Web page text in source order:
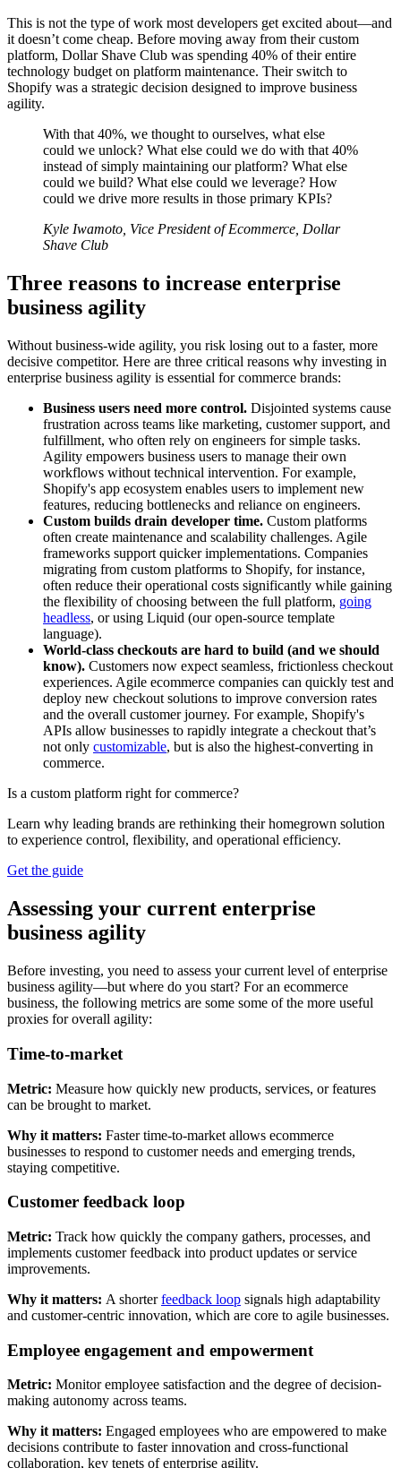
This is not the type of work most developers get excited about—and
it doesn’t come cheap. Before moving away from their custom
platform, Dollar Shave Club was spending 40% of their entire
technology budget on platform maintenance. Their switch to
Shopify was a strategic decision designed to improve business
agility.
With that 40%, we thought to ourselves, what else
could we unlock? What else could we do with that 40%
instead of simply maintaining our platform? What else
could we build? What else could we leverage? How
could we drive more results in those primary KPIs?
Kyle Iwamoto, Vice President of Ecommerce, Dollar
Shave Club
Three reasons to increase enterprise
business agility
Without business-wide agility, you risk losing out to a faster, more
decisive competitor. Here are three critical reasons why investing in
enterprise business agility is essential for commerce brands:
Business users need more control. Disjointed systems cause
frustration across teams like marketing, customer support, and
fulfillment, who often rely on engineers for simple tasks.
Agility empowers business users to manage their own
workflows without technical intervention. For example,
Shopify's app ecosystem enables users to implement new
features, reducing bottlenecks and reliance on engineers.
Custom builds drain developer time. Custom platforms
often create maintenance and scalability challenges. Agile
frameworks support quicker implementations. Companies
migrating from custom platforms to Shopify, for instance,
often reduce their operational costs significantly while gaining
the flexibility of choosing between the full platform, going
headless, or using Liquid (our open-source template
language).
World-class checkouts are hard to build (and we should
know). Customers now expect seamless, frictionless checkout
experiences. Agile ecommerce companies can quickly test and
deploy new checkout solutions to improve conversion rates
and the overall customer journey. For example, Shopify's
APIs allow businesses to rapidly integrate a checkout that’s
not only customizable, but is also the highest-converting in
commerce.
Is a custom platform right for commerce?
Learn why leading brands are rethinking their homegrown solution
to experience control, flexibility, and operational efficiency.
Get the guide
Assessing your current enterprise
business agility
Before investing, you need to assess your current level of enterprise
business agility—but where do you start? For an ecommerce
business, the following metrics are some some of the more useful
proxies for overall agility:
Time-to-market
Metric: Measure how quickly new products, services, or features
can be brought to market.
Why it matters: Faster time-to-market allows ecommerce
businesses to respond to customer needs and emerging trends,
staying competitive.
Customer feedback loop
Metric: Track how quickly the company gathers, processes, and
implements customer feedback into product updates or service
improvements.
Why it matters: A shorterfeedback loop signals high adaptability
and customer-centric innovation, which are core to agile businesses.
Employee engagement and empowerment
Metric: Monitor employee satisfaction and the degree of decision-
making autonomy across teams.
Why it matters: Engaged employees who are empowered to make
decisions contribute to faster innovation and cross-functional
collaboration, key tenets of enterprise agility.